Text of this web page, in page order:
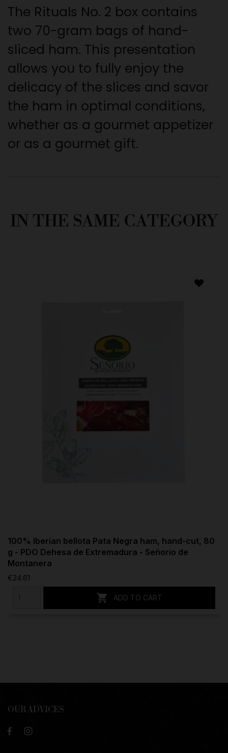
The Rituals No. 2 box contains
two 70-gram bags of hand-
sliced ham. This presentation
allows you to fully enjoy the
delicacy of the slices and savor
the ham in optimal conditions,
whether as a gourmet appetizer
or as a gourmet gift.
IN THE SAME CATEGORY
100% Iberian bellota Pata Negra ham, hand-cut, 80
g - PDO Dehesa de Extremadura - Señorio de
Montanera
€24.61
 ADD TO CART
OUR ADVICES